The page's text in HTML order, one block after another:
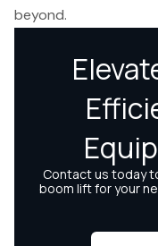
beyond.